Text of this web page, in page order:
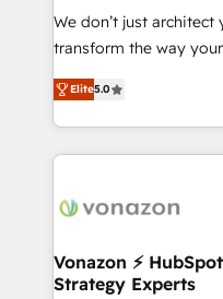
WooCommerce 💲
Netsuite 🤖 Google or
the rare Advanced
Accreditation, securely
new HubSpot portal
CRM Migrations using
We don’t just
transform the way
Elite HubSpot
creating tailored, end-
accelerate growth,
and ensure faster time
day one, our team
strategies that deliver
is to empower you to
Elite5.0
Vonazon ⚡
Strategy Experts